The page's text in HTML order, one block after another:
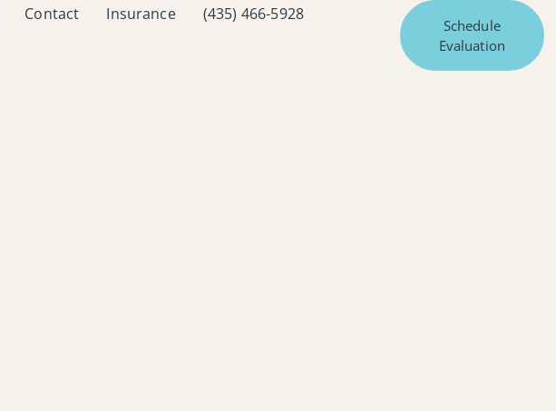
Contact Insurance (435) 466-5928
Schedule
Evaluation